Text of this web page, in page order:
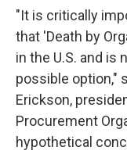
"It is critically
that 'Death by
in the U.S. and is
possible option,"
Erickson,
Procurement
hypothetical